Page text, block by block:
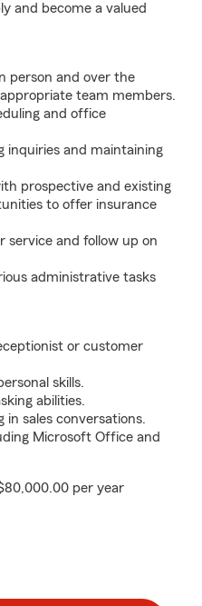
and become a valued
person and over the
team members.
and office
inquiries and maintaining
prospective and existing
to offer insurance
service and follow up on
administrative tasks
or customer
skills.
abilities.
sales conversations.
Microsoft Office and
per year